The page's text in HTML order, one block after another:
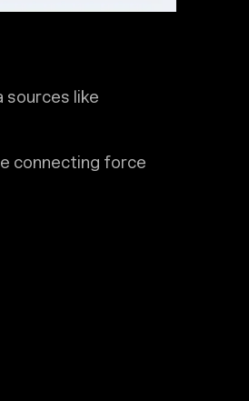
sources like
connecting force